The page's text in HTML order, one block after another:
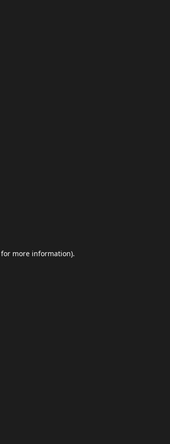
for more information).